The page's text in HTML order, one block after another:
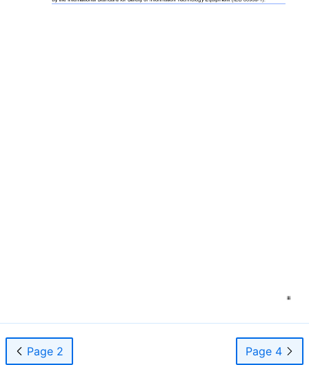
Page 2 Page 4